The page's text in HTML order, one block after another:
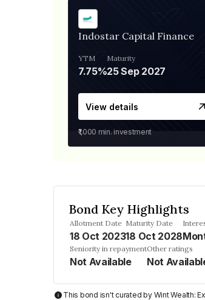
Indostar Capital Finance
YTM
7.75%
Maturity
25 Sep 2027
View details
₹1,000 min. investment
Bond Key Highlights
Allotment Date
18 Oct 2023
Maturity Date
18 Oct 2028
Seniority in repayment
Not Available
Other ratings
Not
This bond isn't curated by Wint Wealth: